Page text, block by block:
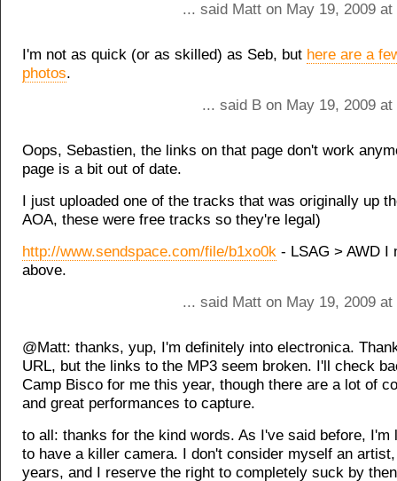
... said Matt on May 19, 2009
I'm not as quick (or as skilled) as Seb, but here are a
photos.
... said B on May 19, 2009
Oops, Sebastien, the links on that page don't work
page is a bit out of date.
I just uploaded one of the tracks that was originally up
AOA, these were free tracks so they're legal)
http://www.sendspace.com/file/b1xo0k - LSAG > AWD I
above.
... said Matt on May 19, 2009
@Matt: thanks, yup, I'm definitely into electronica.
URL, but the links to the MP3 seem broken. I'll check
Camp Bisco for me this year, though there are a lot of
and great performances to capture.
to all: thanks for the kind words. As I've said before, I'm
to have a killer camera. I don't consider myself an
years, and I reserve the right to completely suck by